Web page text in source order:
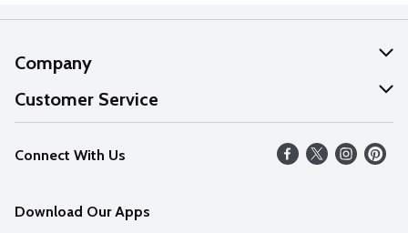
Company
About Us
Our Values
Careers
Customer Service
Help
FAQs
Connect With Us
Download Our Apps